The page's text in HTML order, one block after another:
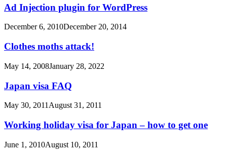
Ad Injection plugin for WordPress
December 6, 2010December 20, 2014
Clothes moths attack!
May 14, 2008January 28, 2022
Japan visa FAQ
May 30, 2011 August 31, 2011
Working holiday visa for Japan – how to get one
June 1, 2010August 10, 2011